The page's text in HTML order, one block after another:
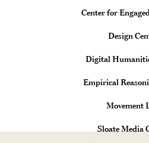
Center for
Design
Digital
Empirical
Movement
Sloate Media